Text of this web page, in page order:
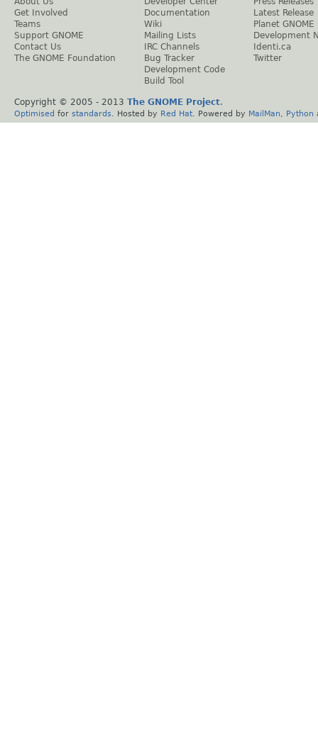
Get Involved
Teams
Support GNOME
Contact Us
The GNOME Foundation
Documentation
Wiki
Mailing Lists
IRC Channels
Bug Tracker
Development Code
Build Tool
Latest Release
Planet GNOME
Development
Identi.ca
Twitter
Copyright © 2005 - 2013 The GNOME Project.
Optimised for standards . Hosted by Red Hat . Powered by MailMan Python